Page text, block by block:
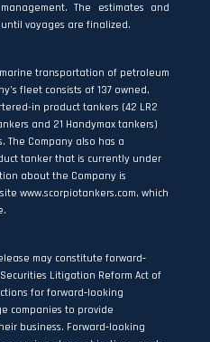
The estimates and
voyages are finalized.
transportation of petroleum
fleet consists of 137 owned,
in product tankers (42 LR2
and 21 Handymax tankers)
The Company also has a
tanker that is currently under
about the Company is
www.scorpiotankers.com, which
may constitute forward‐
Litigation Reform Act of
for forward‐looking
companies to provide
business. Forward‐looking